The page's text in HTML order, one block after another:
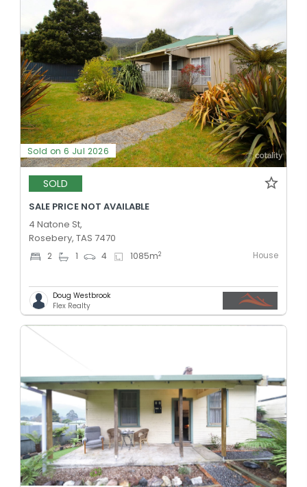
Sold on 6 Jul 2026
SOLD
SALE PRICE NOT AVAILABLE
4 Natone St,
Rosebery, TAS 7470
2 1 4 1085m2 House
Doug Westbrook
Flex Realty